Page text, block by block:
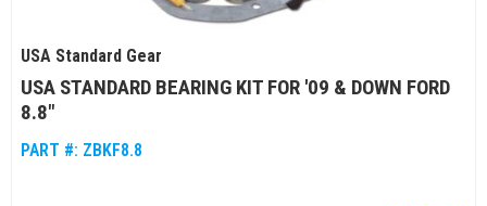
USA Standard Gear
USA STANDARD BEARING KIT FOR '09 & DOWN FORD
8.8"
PART #: ZBKF8.8